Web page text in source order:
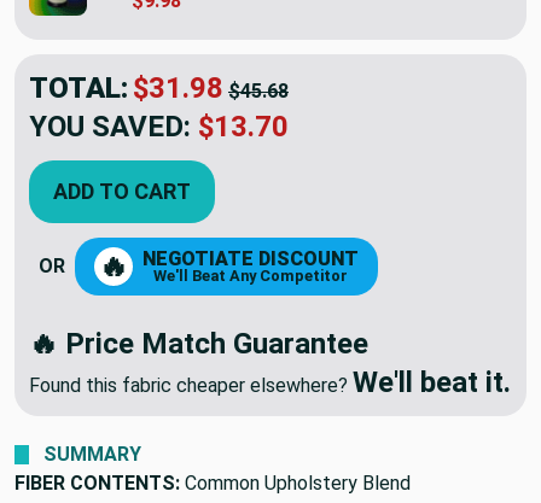
TOTAL: $31.98 $45.68
YOU SAVED: $13.70
ADD TO CART
OR 🔥 NEGOTIATE DISCOUNT
We'll Beat Any Competitor
🔥 Price Match Guarantee
Found this fabric cheaper elsewhere? We'll beat it.
SUMMARY
FIBER CONTENTS: Common Upholstery Blend